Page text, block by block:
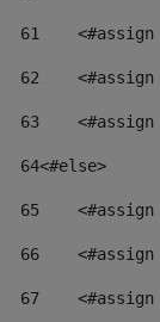
61
<#assign
62
63
64<#else>
65
66
67